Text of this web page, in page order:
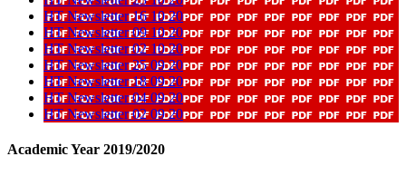
HT Newsletter 16 10 20
HT Newsletter 09 10 20
HT Newsletter 02 10 20
HT Newsletter 25 09 20
HT Newsletter 18 09 20
HT Newsletter 04 09 20
HT Newsletter 02 09 20
Academic Year 2019/2020